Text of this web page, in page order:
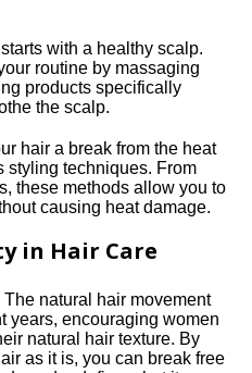
with a healthy scalp.​
routine by massaging
products specifically
the scalp.​
hair a break from the heat
styling techniques.​ From
these methods allow you to
causing heat damage.​
in Hair Care
natural hair movement
years, encouraging women
natural hair texture.​ By
as it is, you can break free